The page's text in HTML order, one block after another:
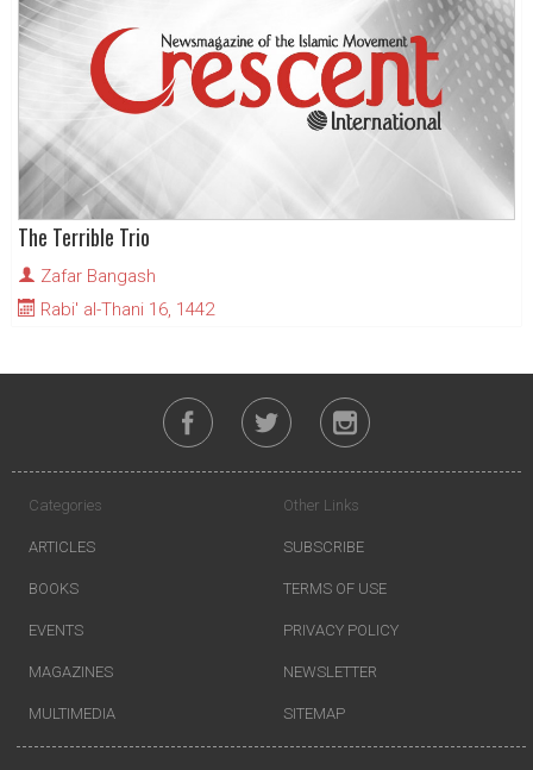
The Terrible Trio
Zafar Bangash
Rabi' al-Thani 16, 1442
Categories
ARTICLES
BOOKS
EVENTS
MAGAZINES
MULTIMEDIA
Other Links
SUBSCRIBE
TERMS OF USE
PRIVACY POLICY
NEWSLETTER
SITEMAP